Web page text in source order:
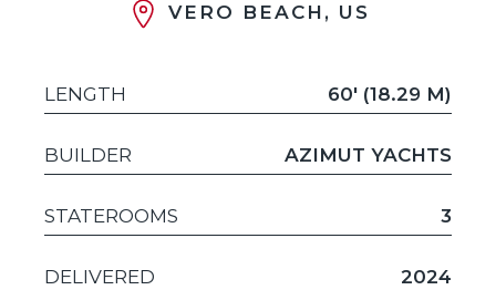
VERO BEACH, US
LENGTH 60' (18.29 M)
BUILDER AZIMUT YACHTS
STATEROOMS 3
DELIVERED 2024